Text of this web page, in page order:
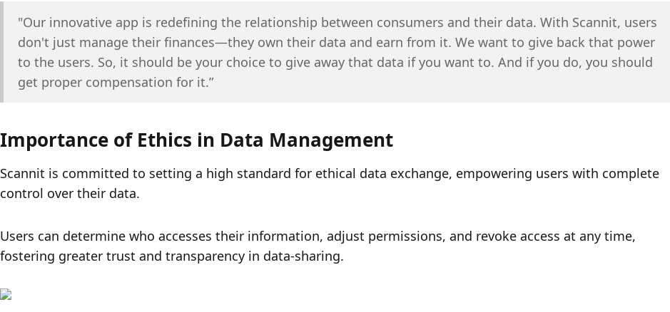
"Our innovative app is redefining the relationship between consumers and their data. With Scannit, users
don't just manage their finances—they own their data and earn from it. We want to give back that power
to the users. So, it should be your choice to give away that data if you want to. And if you do, you should
get proper compensation for it.”
Importance of Ethics in Data Management
Scannit is committed to setting a high standard for ethical data exchange, empowering users with complete
control over their data.
Users can determine who accesses their information, adjust permissions, and revoke access at any time,
fostering greater trust and transparency in data-sharing.